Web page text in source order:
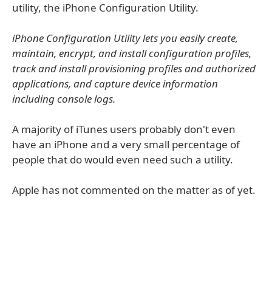
utility, the iPhone Configuration Utility.
iPhone Configuration Utility lets you easily create,
maintain, encrypt, and install configuration profiles,
track and install provisioning profiles and authorized
applications, and capture device information
including console logs.
A majority of iTunes users probably don't even
have an iPhone and a very small percentage of
people that do would even need such a utility.
Apple has not commented on the matter as of yet.